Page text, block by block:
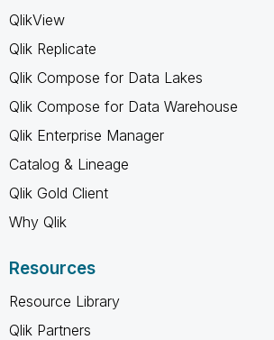
QlikView
Qlik Replicate
Qlik Compose for Data Lakes
Qlik Compose for Data Warehouse
Qlik Enterprise Manager
Catalog & Lineage
Qlik Gold Client
Why Qlik
Resources
Resource Library
Qlik Partners